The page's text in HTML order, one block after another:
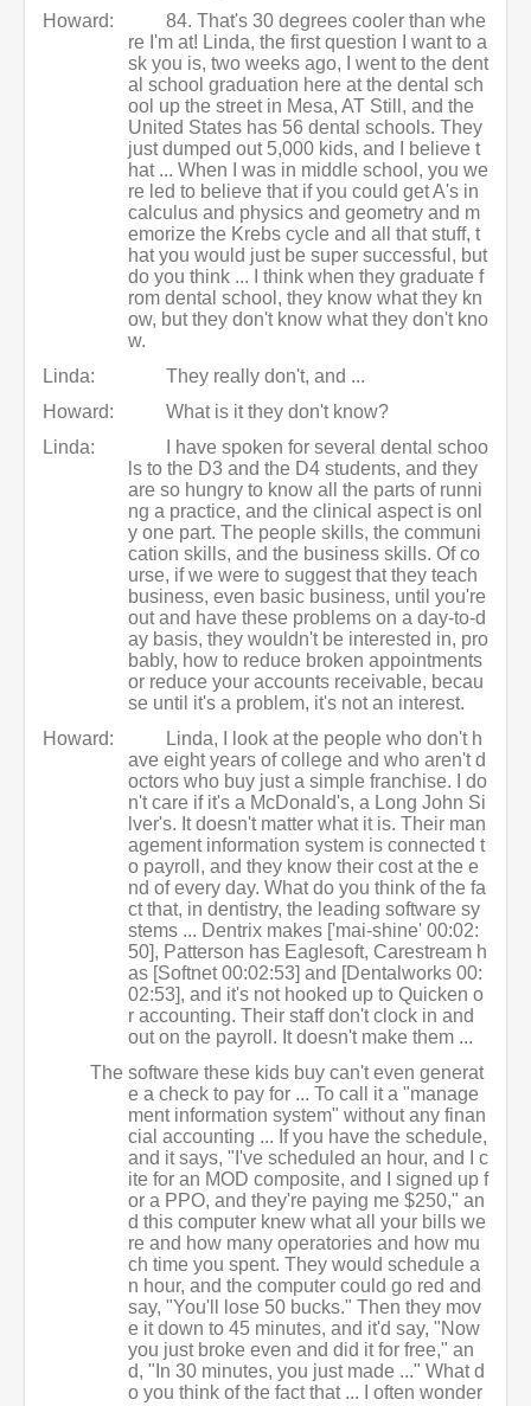
Howard:
84. That's 30 degrees cooler than whe
re I'm at! Linda, the first question I want to a
sk you is, two weeks ago, I went to the dent
al school graduation here at the dental sch
ool up the street in Mesa, AT Still, and the
United States has 56 dental schools. They
just dumped out 5,000 kids, and I believe t
hat ... When I was in middle school, you we
re led to believe that if you could get A's in
calculus and physics and geometry and m
emorize the Krebs cycle and all that stuff, t
hat you would just be super successful, but
do you think ... I think when they graduate f
rom dental school, they know what they kn
ow, but they don't know what they don't kno
w.
Linda:
They really don't, and ...
Howard:
What is it they don't know?
Linda:
I have spoken for several dental schoo
ls to the D3 and the D4 students, and they
are so hungry to know all the parts of runni
ng a practice, and the clinical aspect is onl
y one part. The people skills, the communi
cation skills, and the business skills. Of co
urse, if we were to suggest that they teach
business, even basic business, until you're
out and have these problems on a day-to-d
ay basis, they wouldn't be interested in, pro
bably, how to reduce broken appointments
or reduce your accounts receivable, becau
se until it's a problem, it's not an interest.
Howard:
Linda, I look at the people who don't h
ave eight years of college and who aren't d
octors who buy just a simple franchise. I do
n't care if it's a McDonald's, a Long John Si
lver's. It doesn't matter what it is. Their man
agement information system is connected t
o payroll, and they know their cost at the e
nd of every day. What do you think of the fa
ct that, in dentistry, the leading software sy
stems ... Dentrix makes ['mai-shine' 00:02:
50], Patterson has Eaglesoft, Carestream h
as [Softnet 00:02:53] and [Dentalworks 00:
02:53], and it's not hooked up to Quicken o
r accounting. Their staff don't clock in and
out on the payroll. It doesn't make them ...
The software these kids buy can't even generat
e a check to pay for ... To call it a "manage
ment information system" without any finan
cial accounting ... If you have the schedule,
and it says, "I've scheduled an hour, and I c
ite for an MOD composite, and I signed up f
or a PPO, and they're paying me $250," an
d this computer knew what all your bills we
re and how many operatories and how mu
ch time you spent. They would schedule a
n hour, and the computer could go red and
say, "You'll lose 50 bucks." Then they mov
e it down to 45 minutes, and it'd say, "Now
you just broke even and did it for free," an
d, "In 30 minutes, you just made ..." What d
o you think of the fact that ... I often wonder